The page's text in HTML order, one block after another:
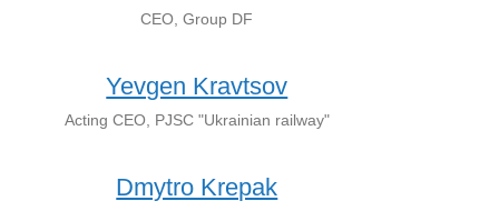
CEO, Group DF
Yevgen Kravtsov
Acting CEO, PJSC "Ukrainian railway"
Dmytro Krepak